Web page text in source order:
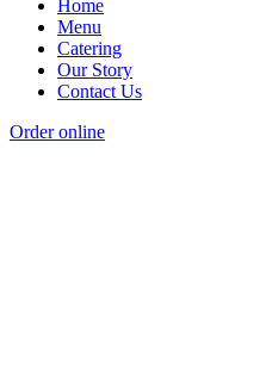
Home
Menu
Catering
Our Story
Contact Us
Order online